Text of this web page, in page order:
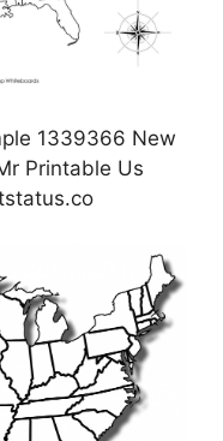
1339366 New
Printable Us